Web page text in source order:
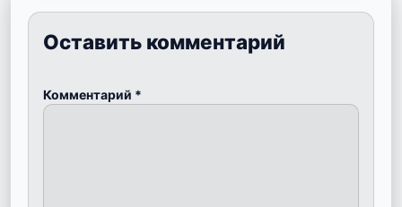
Оставить комментарий
Комментарий *